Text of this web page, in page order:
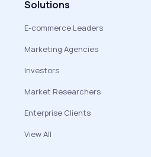
Solutions
E-commerce Leaders
Marketing Agencies
Investors
Market Researchers
Enterprise Clients
View All